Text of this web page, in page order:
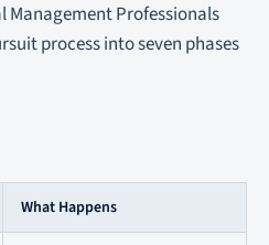
Management Professionals
process into seven phases
What Happens